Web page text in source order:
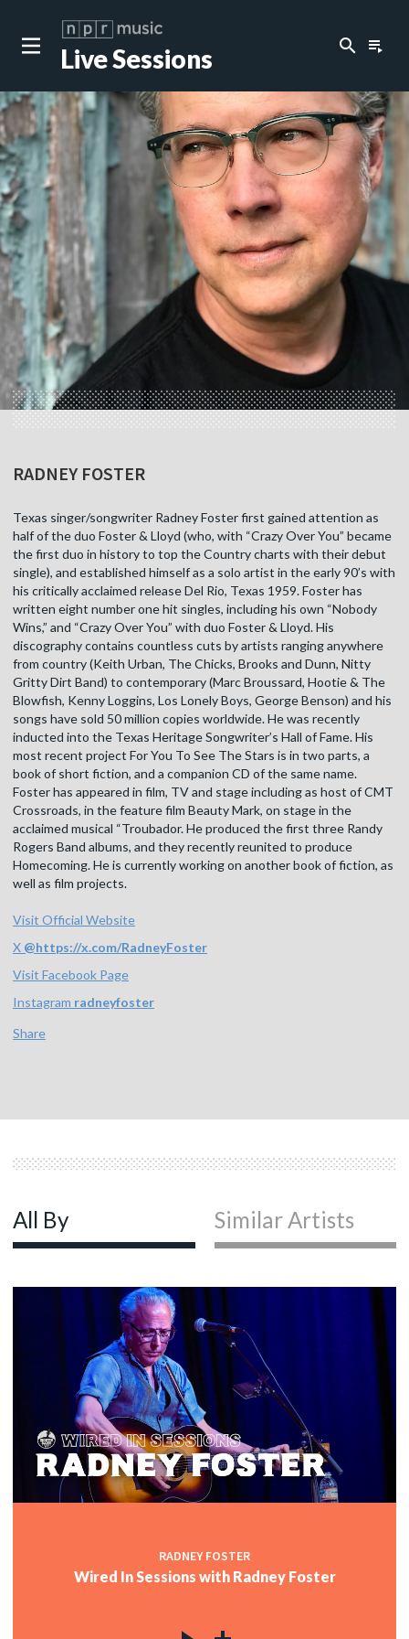
Live Sessions search playlist_play
RADNEY FOSTER
Texas singer/songwriter Radney Foster first gained attention as
half of the duo Foster & Lloyd (who, with “Crazy Over You” became
the first duo in history to top the Country charts with their debut
single), and established himself as a solo artist in the early 90’s with
his critically acclaimed release Del Rio, Texas 1959. Foster has
written eight number one hit singles, including his own “Nobody
Wins,” and “Crazy Over You” with duo Foster & Lloyd. His
discography contains countless cuts by artists ranging anywhere
from country (Keith Urban, The Chicks, Brooks and Dunn, Nitty
Gritty Dirt Band) to contemporary (Marc Broussard, Hootie & The
Blowfish, Kenny Loggins, Los Lonely Boys, George Benson) and his
songs have sold 50 million copies worldwide. He was recently
inducted into the Texas Heritage Songwriter’s Hall of Fame. His
most recent project For You To See The Stars is in two parts, a
book of short fiction, and a companion CD of the same name.
Foster has appeared in film, TV and stage including as host of CMT
Crossroads, in the feature film Beauty Mark, on stage in the
acclaimed musical “Troubador. He produced the first three Randy
Rogers Band albums, and they recently reunited to produce
Homecoming. He is currently working on another book of fiction, as
well as film projects.
Visit Official Website
X @https://x.com/RadneyFoster
Visit Facebook Page
Instagram radneyfoster
Share
All By Similar Artists
RADNEY FOSTER
Wired In Sessions with Radney Foster